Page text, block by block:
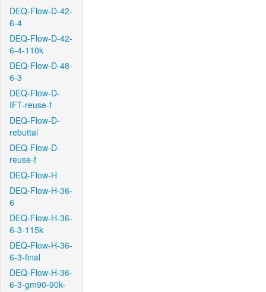
DEQ-Flow-D-42-
6-4
DEQ-Flow-D-42-
6-4-110k
DEQ-Flow-D-48-
6-3
DEQ-Flow-D-
IFT-reuse-f
DEQ-Flow-D-
rebuttal
DEQ-Flow-D-
reuse-f
DEQ-Flow-H
DEQ-Flow-H-36-
6
DEQ-Flow-H-36-
6-3-115k
DEQ-Flow-H-36-
6-3-final
DEQ-Flow-H-36-
6-3-gm90-90k-